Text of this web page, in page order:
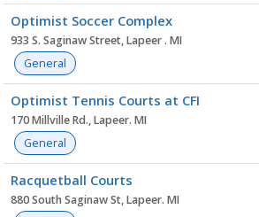
Optimist Soccer Complex
933 S. Saginaw Street, Lapeer . MI
General
Optimist Tennis Courts at CFI
170 Millville Rd., Lapeer. MI
General
Racquetball Courts
880 South Saginaw St, Lapeer. MI